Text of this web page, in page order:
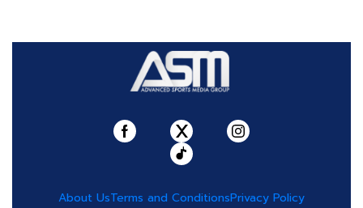
About UsTerms and ConditionsPrivacy Policy